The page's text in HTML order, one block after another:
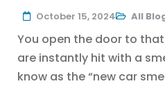
October 15, 2024 All
You open the door to
are instantly hit with a
know as the “new car